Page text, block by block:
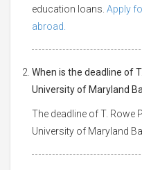
education loans. Apply
abroad.
When is the deadline of
University of Maryland
The deadline of T. Rowe
University of Maryland